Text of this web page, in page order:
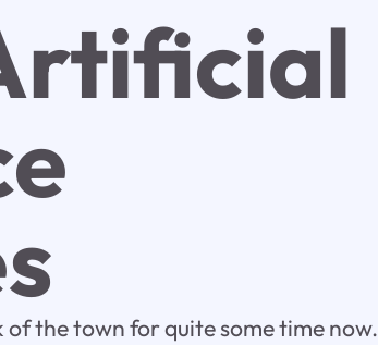
the town for quite some time now.